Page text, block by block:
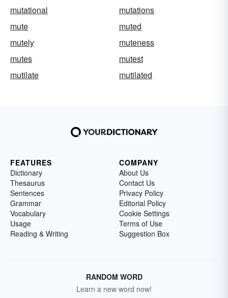
mutational
mutations
mute
muted
mutely
muteness
mutes
mutest
mutilate
mutilated
FEATURES
Dictionary
Thesaurus
Sentences
Grammar
Vocabulary
Usage
Reading & Writing
COMPANY
About Us
Contact Us
Privacy Policy
Editorial Policy
Cookie Settings
Terms of Use
Suggestion Box
RANDOM WORD
Learn a new word now!